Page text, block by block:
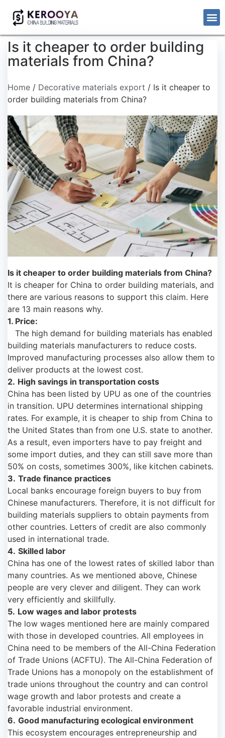
Is it cheaper to order building
materials from China?
Home / Decorative materials export / Is it cheaper to
order building materials from China?
Is it cheaper to order building materials from China?
It is cheaper for China to order building materials, and
there are various reasons to support this claim. Here
are 13 main reasons why.
1. Price:
The high demand for building materials has enabled
building materials manufacturers to reduce costs.
Improved manufacturing processes also allow them to
deliver products at the lowest cost.
2. High savings in transportation costs
China has been listed by UPU as one of the countries
in transition. UPU determines international shipping
rates. For example, it is cheaper to ship from China to
the United States than from one U.S. state to another.
As a result, even importers have to pay freight and
some import duties, and they can still save more than
50% on costs, sometimes 300%, like kitchen cabinets.
3. Trade finance practices
Local banks encourage foreign buyers to buy from
Chinese manufacturers. Therefore, it is not difficult for
building materials suppliers to obtain payments from
other countries. Letters of credit are also commonly
used in international trade.
4. Skilled labor
China has one of the lowest rates of skilled labor than
many countries. As we mentioned above, Chinese
people are very clever and diligent. They can work
very efficiently and skillfully.
5. Low wages and labor protests
The low wages mentioned here are mainly compared
with those in developed countries. All employees in
China need to be members of the All-China Federation
of Trade Unions (ACFTU). The All-China Federation of
Trade Unions has a monopoly on the establishment of
trade unions throughout the country and can control
wage growth and labor protests and create a
favorable industrial environment.
6. Good manufacturing ecological environment
This ecosystem encourages entrepreneurship and